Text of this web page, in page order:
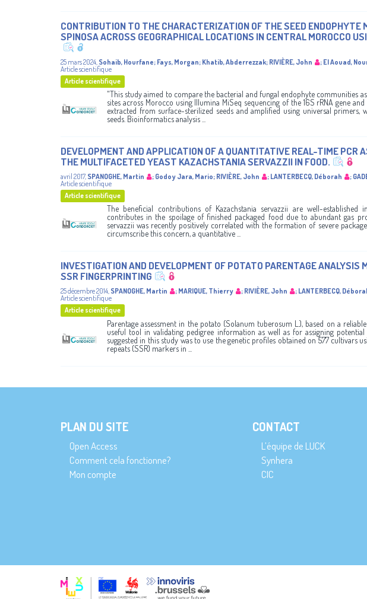
CONTRIBUTION TO THE CHARACTERIZATION OF THE SEED ENDOPHYTE
SPINOSA ACROSS GEOGRAPHICAL LOCATIONS IN CENTRAL MOROCCO
25 mars 2024, Sohaib, Hourfane; Fays, Morgan; Khatib, Abderrezzak; RIVIÈRE, John ; El Aouad,
Article scientifique
Article scientifique
"This study aimed to compare the bacterial and fungal endophyte communities
sites across Morocco using Illumina MiSeq sequencing of the 16S rRNA gene
extracted from surface-sterilized seeds and amplified using universal primers,
seeds. Bioinformatics analysis ...
DEVELOPMENT AND APPLICATION OF A QUANTITATIVE REAL-TIME PCR
THE MULTIFACETED YEAST KAZACHSTANIA SERVAZZII IN FOOD.
avril 2017, SPANOGHE, Martin ; Godoy Jara, Mario; RIVIÈRE, John ; LANTERBECQ, Déborah ;
Article scientifique
Article scientifique
The beneficial contributions of Kazachstania servazzii are well-established
contributes in the spoilage of finished packaged food due to abundant gas
servazzii was recently positively correlated with the formation of severe
circumscribe this concern, a quantitative ...
INVESTIGATION AND DEVELOPMENT OF POTATO PARENTAGE ANALYSIS
SSR FINGERPRINTING
25 décembre 2014, SPANOGHE, Martin ; MARIQUE, Thierry ; RIVIÈRE, John ; LANTERBECQ,
Article scientifique
Article scientifique
Parentage assessment in the potato (Solanum tuberosum L.), based on a
useful tool in validating pedigree information as well as for assigning
suggested in this study was to use the genetic profiles obtained on 577 cultivars
repeats (SSR) markers in ...
PLAN DU SITE
Open Access
Comment cela fonctionne?
Mon compte
CONTACT
L’équipe de LUCK
Synhera
CIC